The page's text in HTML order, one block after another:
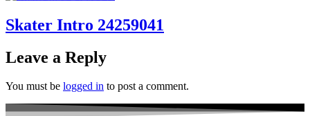
Skater Intro 24259041
Leave a Reply
You must be logged in to post a comment.